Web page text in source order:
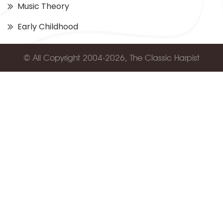
Music Theory
Early Childhood
© All Copyright 2004-2026, The Classic Harpist